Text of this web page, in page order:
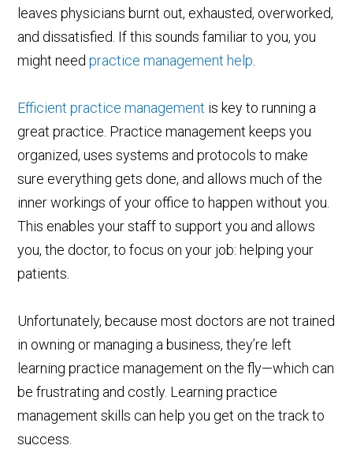
leaves physicians burnt out, exhausted, overworked,
and dissatisfied. If this sounds familiar to you, you
might needpractice management help.
Efficient practice management is key to running a
great practice. Practice management keeps you
organized, uses systems and protocols to make
sure everything gets done, and allows much of the
inner workings of your office to happen without you.
This enables your staff to support you and allows
you, the doctor, to focus on your job: helping your
patients.
Unfortunately, because most doctors are not trained
in owning or managing a business, they’re left
learning practice management on the fly—which can
be frustrating and costly. Learning practice
management skills can help you get on the track to
success.